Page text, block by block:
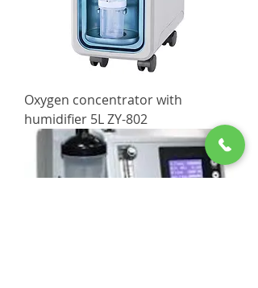
Oxygen concentrator with
humidifier 5L ZY-802